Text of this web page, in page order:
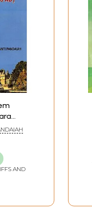
1648
AND